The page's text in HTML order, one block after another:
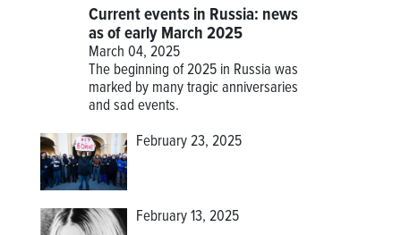
Current events in Russia: news
as of early March 2025
March 04, 2025
The beginning of 2025 in Russia was
marked by many tragic anniversaries
and sad events.
February 23, 2025
February 13, 2025